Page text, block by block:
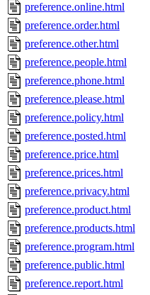
preference.online.html
preference.order.html
preference.other.html
preference.people.html
preference.phone.html
preference.please.html
preference.policy.html
preference.posted.html
preference.price.html
preference.prices.html
preference.privacy.html
preference.product.html
preference.products.html
preference.program.html
preference.public.html
preference.report.html